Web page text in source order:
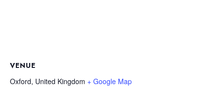
VENUE
Oxford, United Kingdom + Google Map